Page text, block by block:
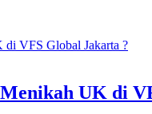
UK di